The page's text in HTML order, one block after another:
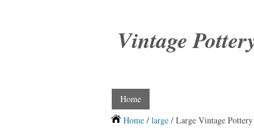
Vintage
Home
Home / large / Large Vintage